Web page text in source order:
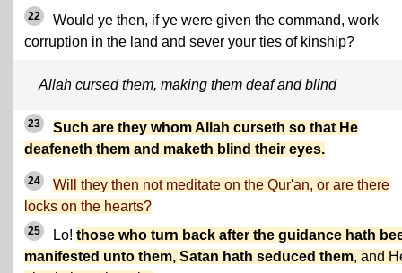
22
Would ye then, if ye were given the command, work
corruption in the land and sever your ties of kinship?
Allah cursed them, making them deaf and blind
23
Such are they whom Allah curseth so that He
deafeneth them and maketh blind their eyes.
24
Will they then not meditate on the Qur'an, or are there
locks on the hearts?
25 Lo! those who turn back after the guidance hath
manifested unto them, Satan hath seduced them, and